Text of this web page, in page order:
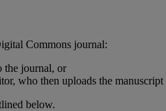
Commons journal:
the journal, or
, who then uploads the manuscript
below.